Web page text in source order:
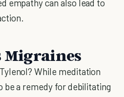
empathy can also lead to
Migraines
While meditation
be a remedy for debilitating